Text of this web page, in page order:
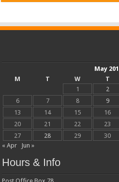
May
M
T W T
1
2
6
7 8 9
13
14 15 16
20
21 22 23
27
28 29 30
« Apr
Jun »
Hours & Info